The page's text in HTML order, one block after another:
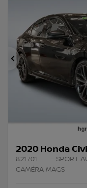
Previous
2020 Honda
821701
– SPORT
CAMÉRA MAGS